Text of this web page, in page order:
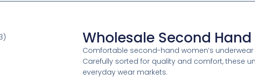
Wholesale Second
Comfortable second-hand women’s
Carefully sorted for quality and comfort, these
everyday wear markets.